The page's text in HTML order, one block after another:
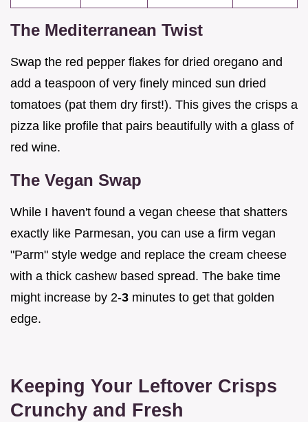
The Mediterranean Twist
Swap the red pepper flakes for dried oregano and
add a teaspoon of very finely minced sun dried
tomatoes (pat them dry first!). This gives the crisps a
pizza like profile that pairs beautifully with a glass of
red wine.
The Vegan Swap
While I haven't found a vegan cheese that shatters
exactly like Parmesan, you can use a firm vegan
"Parm" style wedge and replace the cream cheese
with a thick cashew based spread. The bake time
might increase by 2-3 minutes to get that golden
edge.
Keeping Your Leftover Crisps
Crunchy and Fresh